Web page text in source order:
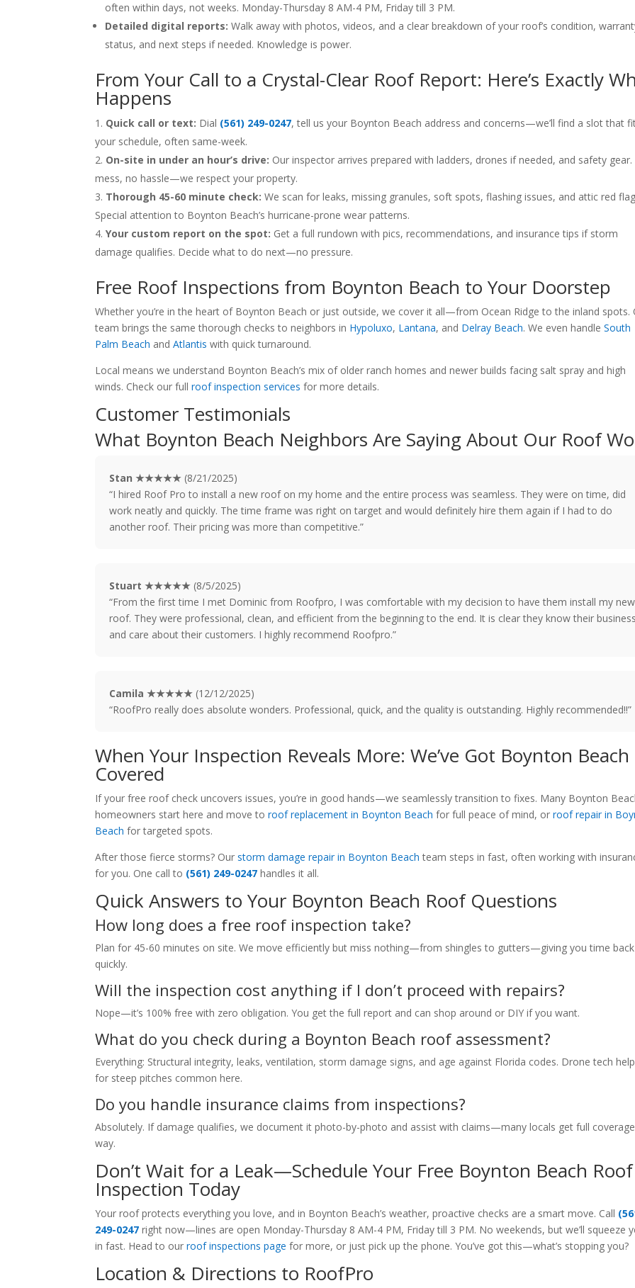
often within days, not weeks. Monday-Thursday 8 AM-4 PM, Friday till 3 PM.
Detailed digital reports: Walk away with photos, videos, and a clear breakdown of your roof’s condition,
status, and next steps if needed. Knowledge is power.
From Your Call to a Crystal-Clear Roof Report: Here’s Exactly
Happens
Quick call or text: Dial (561) 249-0247, tell us your Boynton Beach address and concerns—we’ll find a slot that
your schedule, often same-week.
On-site in under an hour’s drive: Our inspector arrives prepared with ladders, drones if needed, and safety gear.
mess, no hassle—we respect your property.
Thorough 45-60 minute check: We scan for leaks, missing granules, soft spots, flashing issues, and attic red
Special attention to Boynton Beach’s hurricane-prone wear patterns.
Your custom report on the spot: Get a full rundown with pics, recommendations, and insurance tips if storm
damage qualifies. Decide what to do next—no pressure.
Free Roof Inspections from Boynton Beach to Your Doorstep
Whether you’re in the heart of Boynton Beach or just outside, we cover it all—from Ocean Ridge to the inland spots.
team brings the same thorough checks to neighbors in Hypoluxo, Lantana, and Delray Beach. We even handleSouth
Palm Beach andAtlantis with quick turnaround.
Local means we understand Boynton Beach’s mix of older ranch homes and newer builds facing salt spray and high
winds. Check our fullroof inspection services for more details.
Customer Testimonials
What Boynton Beach Neighbors Are Saying About Our Roof
Stan ★★★★★ (8/21/2025)
“I hired Roof Pro to install a new roof on my home and the entire process was seamless. They were on time, did
work neatly and quickly. The time frame was right on target and would definitely hire them again if I had to do
another roof. Their pricing was more than competitive.”
Stuart ★★★★★ (8/5/2025)
“From the first time I met Dominic from Roofpro, I was comfortable with my decision to have them install my new
roof. They were professional, clean, and efficient from the beginning to the end. It is clear they know their business
and care about their customers. I highly recommend Roofpro.”
Camila ★★★★★ (12/12/2025)
“RoofPro really does absolute wonders. Professional, quick, and the quality is outstanding. Highly recommended!!”
When Your Inspection Reveals More: We’ve Got Boynton Beach
Covered
If your free roof check uncovers issues, you’re in good hands—we seamlessly transition to fixes. Many Boynton
homeowners start here and move toroof replacement in Boynton Beach for full peace of mind, orroof repair in
Beach for targeted spots.
After those fierce storms? Ourstorm damage repair in Boynton Beach team steps in fast, often working with
for you. One call to (561) 249-0247 handles it all.
Quick Answers to Your Boynton Beach Roof Questions
How long does a free roof inspection take?
Plan for 45-60 minutes on site. We move efficiently but miss nothing—from shingles to gutters—giving you time back
quickly.
Will the inspection cost anything if I don’t proceed with repairs?
Nope—it’s 100% free with zero obligation. You get the full report and can shop around or DIY if you want.
What do you check during a Boynton Beach roof assessment?
Everything: Structural integrity, leaks, ventilation, storm damage signs, and age against Florida codes. Drone tech
for steep pitches common here.
Do you handle insurance claims from inspections?
Absolutely. If damage qualifies, we document it photo-by-photo and assist with claims—many locals get full
way.
Don’t Wait for a Leak—Schedule Your Free Boynton Beach Roof
Inspection Today
Your roof protects everything you love, and in Boynton Beach’s weather, proactive checks are a smart move. Call
249-0247 right now—lines are open Monday-Thursday 8 AM-4 PM, Friday till 3 PM. No weekends, but we’ll squeeze
in fast. Head to ourroof inspections page for more, or just pick up the phone. You’ve got this—what’s stopping you?
Location & Directions to RoofPro